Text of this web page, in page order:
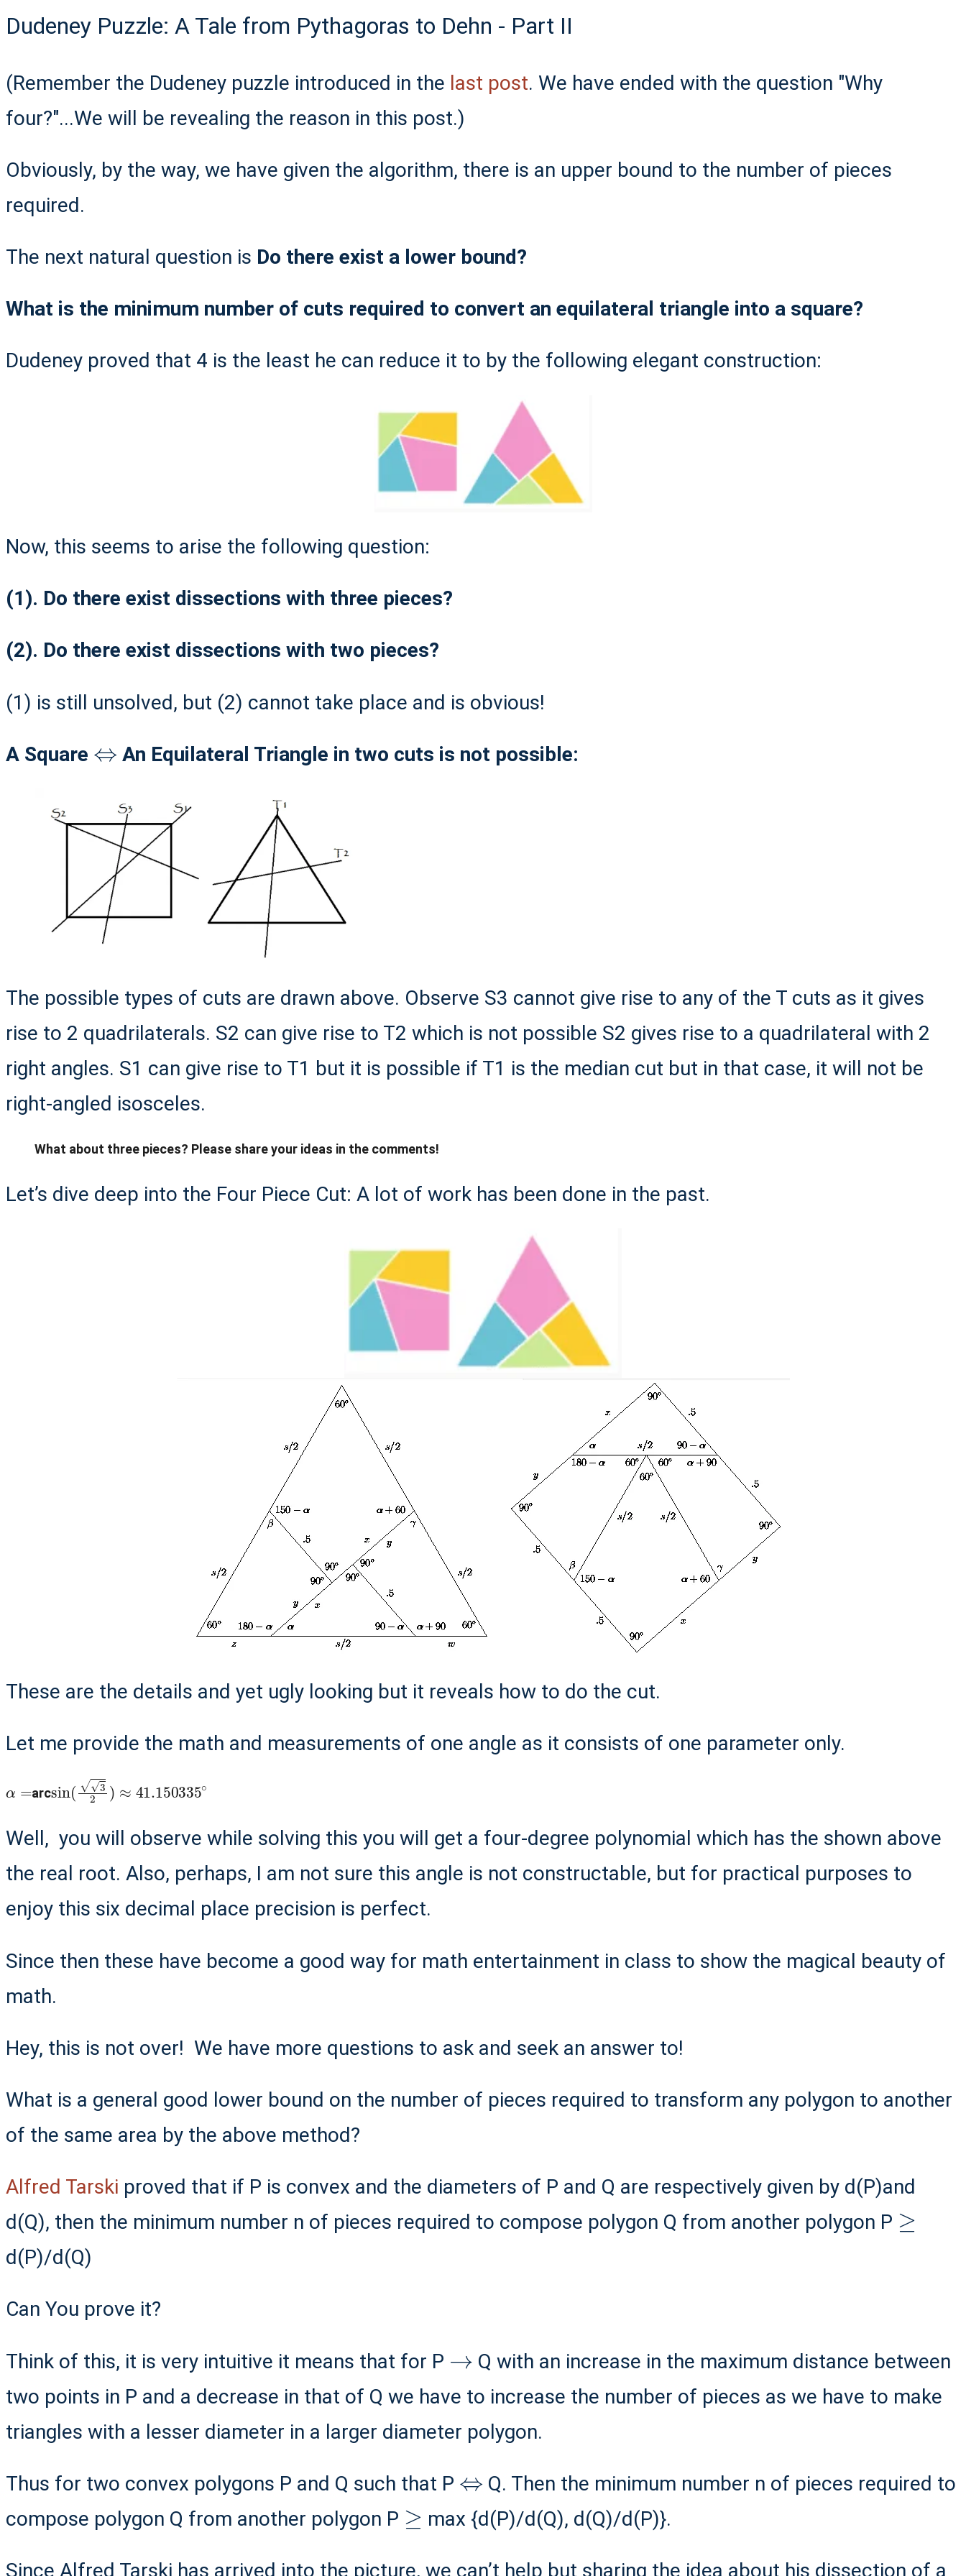
Dudeney Puzzle: A Tale from Pythagoras to Dehn - Part II
(Remember the Dudeney puzzle introduced in the last post. We have ended with the question "Why
four?"...We will be revealing the reason in this post.)
Obviously, by the way, we have given the algorithm, there is an upper bound to the number of pieces
required.
The next natural question is Do there exist a lower bound?
What is the minimum number of cuts required to convert an equilateral triangle into a square?
Dudeney proved that 4 is the least he can reduce it to by the following elegant construction:
Now, this seems to arise the following question:
(1). Do there exist dissections with three pieces?
(2). Do there exist dissections with two pieces?
(1) is still unsolved, but (2) cannot take place and is obvious!
A Square An Equilateral Triangle in two cuts is not possible:
The possible types of cuts are drawn above. Observe S3 cannot give rise to any of the T cuts as it gives
rise to 2 quadrilaterals. S2 can give rise to T2 which is not possible S2 gives rise to a quadrilateral with 2
right angles. S1 can give rise to T1 but it is possible if T1 is the median cut but in that case, it will not be
right-angled isosceles.
What about three pieces? Please share your ideas in the comments!
Let’s dive deep into the Four Piece Cut: A lot of work has been done in the past.
These are the details and yet ugly looking but it reveals how to do the cut.
Let me provide the math and measurements of one angle as it consists of one parameter only.
arc
sin ( 32)≈ 41.150335∘
Well, you will observe while solving this you will get a four-degree polynomial which has the shown above
the real root. Also, perhaps, I am not sure this angle is not constructable, but for practical purposes to
enjoy this six decimal place precision is perfect.
Since then these have become a good way for math entertainment in class to show the magical beauty of
math.
Hey, this is not over! We have more questions to ask and seek an answer to!
What is a general good lower bound on the number of pieces required to transform any polygon to another
of the same area by the above method?
Alfred Tarski proved that if P is convex and the diameters of P and Q are respectively given by d(P)and
d(Q), then the minimum number n of pieces required to compose polygon Q from another polygon P
≥
d(P)/d(Q)
Can You prove it?
Think of this, it is very intuitive it means that for P
Q with an increase in the maximum distance between
two points in P and a decrease in that of Q we have to increase the number of pieces as we have to make
triangles with a lesser diameter in a larger diameter polygon.
Thus for two convex polygons P and Q such that P
Q. Then the minimum number n of pieces required to
compose polygon Q from another polygon P
≥
max {d(P)/d(Q), d(Q)/d(P)}.
Since Alfred Tarski has arrived into the picture, we can’t help but sharing the idea about his dissection of a